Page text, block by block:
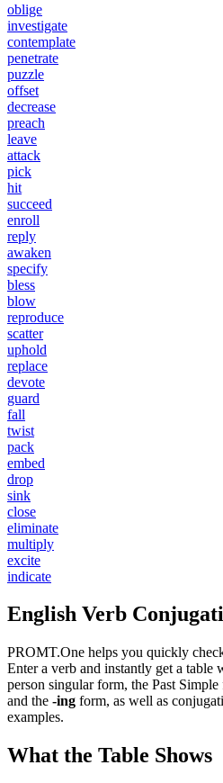
oblige
investigate
contemplate
penetrate
puzzle
offset
decrease
preach
leave
attack
pick
hit
succeed
enroll
reply
awaken
specify
bless
blow
reproduce
scatter
uphold
replace
devote
guard
fall
twist
pack
embed
drop
sink
close
eliminate
multiply
excite
indicate
English Verb
PROMT.One helps you quickly
Enter a verb and instantly get a table
person singular form, the Past
and the -ing form, as well as
examples.
What the Table Shows